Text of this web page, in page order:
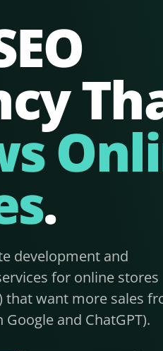
.
development and
for online stores
that want more sales
and ChatGPT).